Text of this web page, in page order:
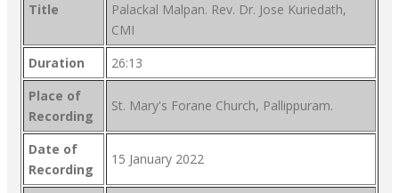
Title
Palackal Malpan. Rev. Dr. Jose Kuriedath,
CMI
Duration
26:13
Place of
Recording
St. Mary's Forane Church, Pallippuram.
Date of
Recording
15 January 2022